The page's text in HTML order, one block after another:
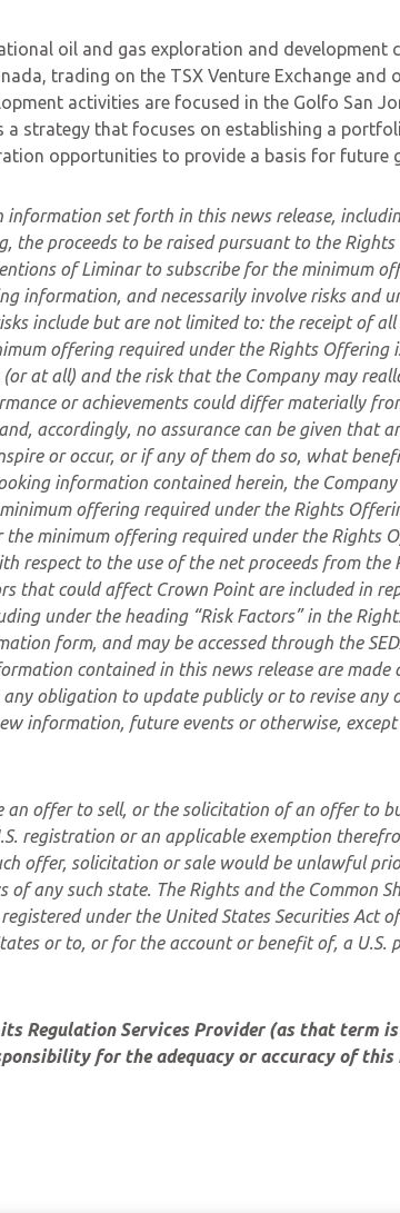
oil and gas exploration and development
trading on the TSX Venture Exchange and
activities are focused in the Golfo San
a strategy that focuses on establishing a
opportunities to provide a basis for future
information set forth in this news release,
the proceeds to be raised pursuant to the
of Liminar to subscribe for the minimum
information, and necessarily involve risks and
include but are not limited to: the receipt of
offering required under the Rights Offering
at all) and the risk that the Company may
or achievements could differ materially
accordingly, no assurance can be given that
or occur, or if any of them do so, what
information contained herein, the Company
offering required under the Rights
minimum offering required under the Rights
respect to the use of the net proceeds from
that could affect Crown Point are included in
under the heading “Risk Factors” in the
form, and may be accessed through the
contained in this news release are made
obligation to update publicly or to revise
information, future events or otherwise, except
an offer to sell, or the solicitation of an offer to
registration or an applicable exemption
offer, solicitation or sale would be unlawful
any such state. The Rights and the Common
under the United States Securities Act
or to, or for the account or benefit of, a U.S.
Regulation Services Provider (as that term
for the adequacy or accuracy of this